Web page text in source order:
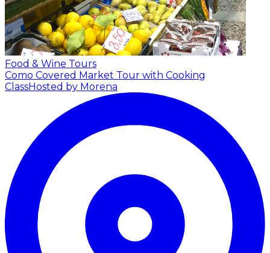
Food & Wine Tours
Como Covered Market Tour with Cooking
ClassHosted by Morena